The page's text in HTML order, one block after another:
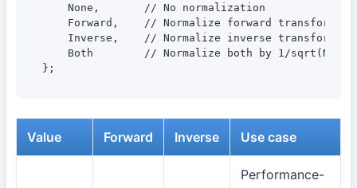
    None,       // No normalization
Forward,    // Normalize forward transform by
Inverse,    // Normalize inverse transform
    Both        // Normalize both by 1/sqrt(N)
};
Value Forward Inverse Use case
Performance-